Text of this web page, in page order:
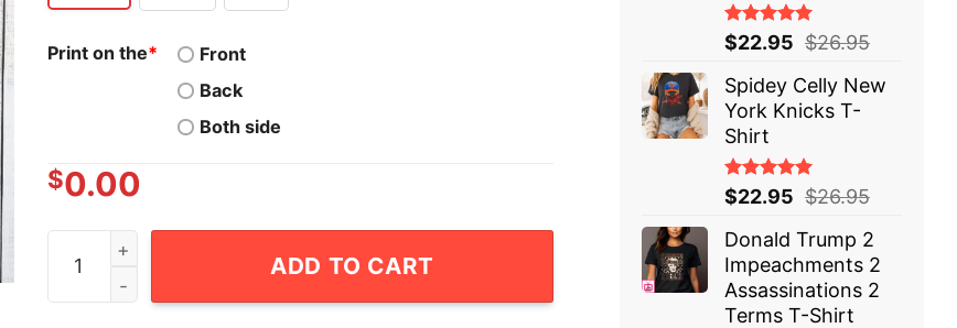
Print on the*
Front
Back
Both side
$0.00
Welcome To Madison Square Houses New York City Basketball Authority 1968 T-Shirt quantity
ADD TO CART
Rated
5.00 out
of 5
$22.95 $26.95
Spidey Celly New
York Knicks T-
Shirt
Rated
5.00 out
of 5
$22.95 $26.95
Donald Trump 2
Impeachments 2
Assassinations 2
Terms T-Shirt